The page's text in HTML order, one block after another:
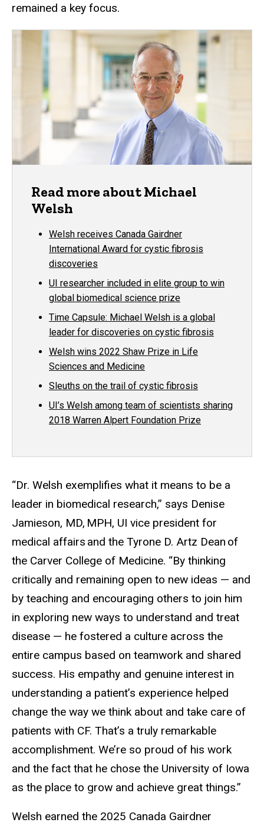
remained a key focus.
“Dr. Welsh exemplifies what it means to be a
leader in biomedical research,” says Denise
Jamieson, MD, MPH, UI vice president for
medical affairs and the Tyrone D. Artz Dean of
the Carver College of Medicine. “By thinking
critically and remaining open to new ideas — and
by teaching and encouraging others to join him
in exploring new ways to understand and treat
disease — he fostered a culture across the
entire campus based on teamwork and shared
success. His empathy and genuine interest in
understanding a patient’s experience helped
change the way we think about and take care of
patients with CF. That’s a truly remarkable
accomplishment. We’re so proud of his work
and the fact that he chose the University of Iowa
as the place to grow and achieve great things.”
Welsh earned the 2025 Canada Gairdner
Read more about Michael
Welsh
Welsh receives Canada Gairdner
International Award for cystic fibrosis
discoveries
UI researcher included in elite group to win
global biomedical science prize
Time Capsule: Michael Welsh is a global
leader for discoveries on cystic fibrosis
Welsh wins 2022 Shaw Prize in Life
Sciences and Medicine
Sleuths on the trail of cystic fibrosis
UI’s Welsh among team of scientists sharing
2018 Warren Alpert Foundation Prize